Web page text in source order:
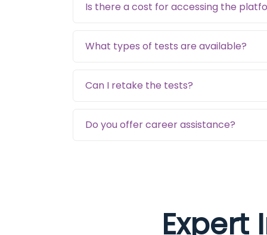
Is there a cost for accessing the
What types of tests are available?
Can I retake the tests?
Do you offer career assistance?
Expert